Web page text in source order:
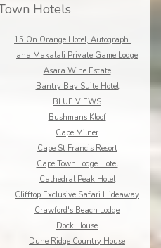
Hotels
15 On Orange Hotel, Autograph Collection
aha Makalali Private Game Lodge
Asara Wine Estate
Bantry Bay Suite Hotel
BLUE VIEWS
Bushmans Kloof
Cape Milner
Cape St Francis Resort
Cape Town Lodge Hotel
Cathedral Peak Hotel
Clifftop Exclusive Safari Hideaway
Crawford's Beach Lodge
Dock House
Dune Ridge Country House